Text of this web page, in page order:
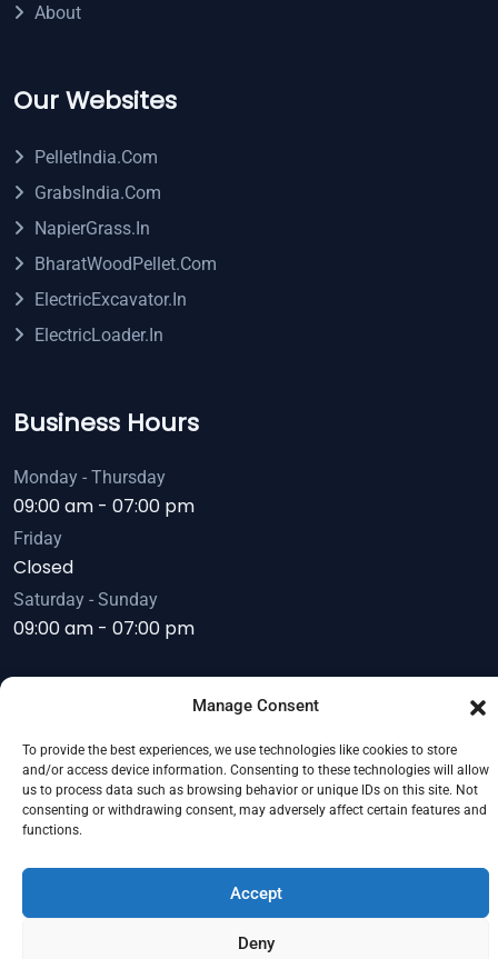
Manage Consent
To provide the best experiences, we use technologies like cookies to store
and/or access device information. Consenting to these technologies will allow
us to process data such as browsing behavior or unique IDs on this site. Not
consenting or withdrawing consent, may adversely affect certain features and
functions.
Accept
Deny
About
Our Websites
PelletIndia.com
GrabsIndia.com
NapierGrass.in
BharatWoodPellet.com
ElectricExcavator.in
ElectricLoader.in
Business Hours
Monday - Thursday
09:00 am - 07:00 pm
Friday
Closed
Saturday - Sunday
09:00 am - 07:00 pm
Copyright © 2026
Servoday Plants & Equipments
Limited. All Right Reserved.